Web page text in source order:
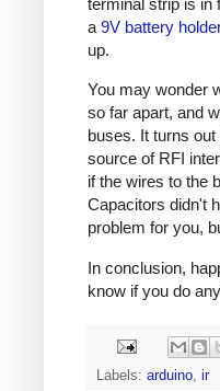
a 9V battery holder
up.
You may wonder
so far apart, and
buses. It turns
source of RFI
if the wires to the
Capacitors didn't
problem for you,
In conclusion,
know if you do
Labels: arduino, ir